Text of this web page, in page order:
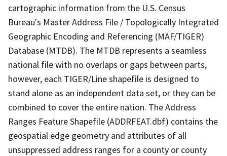
cartographic information from the U.S. Census
Bureau's Master Address File / Topologically Integrated
Geographic Encoding and Referencing (MAF/TIGER)
Database (MTDB). The MTDB represents a seamless
national file with no overlaps or gaps between parts,
however, each TIGER/Line shapefile is designed to
stand alone as an independent data set, or they can be
combined to cover the entire nation. The Address
Ranges Feature Shapefile (ADDRFEAT.dbf) contains the
geospatial edge geometry and attributes of all
unsuppressed address ranges for a county or county